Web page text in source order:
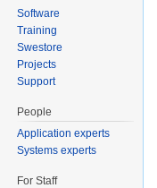
Software
Training
Swestore
Projects
Support
People
Application experts
Systems experts
For Staff